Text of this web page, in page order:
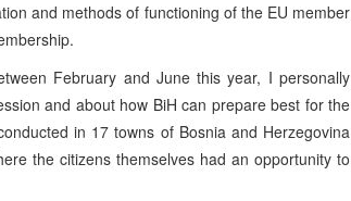
and methods of functioning of the EU member
February and June this year, I personally
and about how BiH can prepare best for the
in 17 towns of Bosnia and Herzegovina
the citizens themselves had an opportunity to